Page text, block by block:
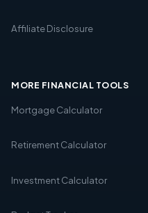
Affiliate Disclosure
MORE FINANCIAL TOOLS
Mortgage Calculator
Retirement Calculator
Investment Calculator